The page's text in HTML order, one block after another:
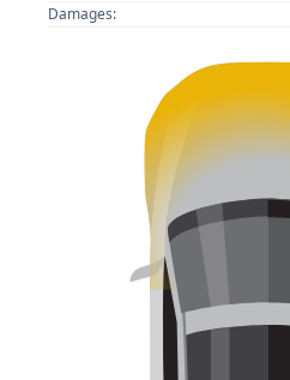
Damages: